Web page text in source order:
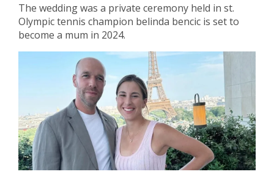
The wedding was a private ceremony held in st.
Olympic tennis champion belinda bencic is set to
become a mum in 2024.